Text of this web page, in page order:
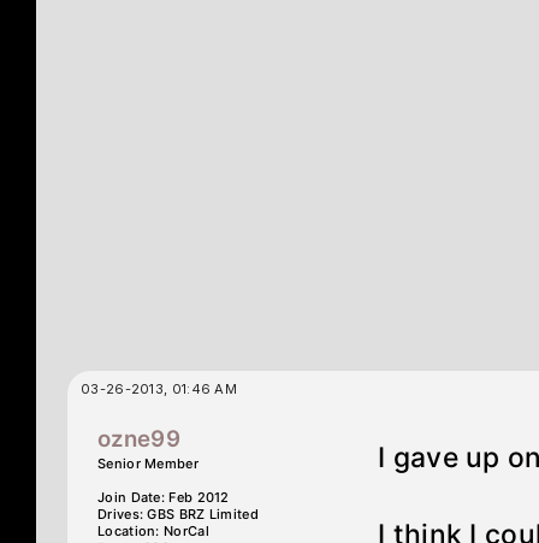
03-26-2013, 01:46 AM
ozne99
Senior Member
Join Date: Feb 2012
Drives: GBS BRZ Limited
Location: NorCal
I gave up
I think I